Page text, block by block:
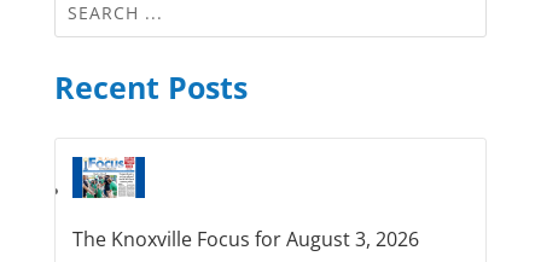
Recent Posts
The Knoxville Focus for August 3, 2026